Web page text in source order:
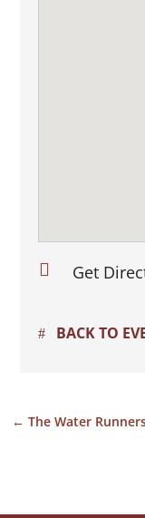
 Get
BACK TO
←The Water